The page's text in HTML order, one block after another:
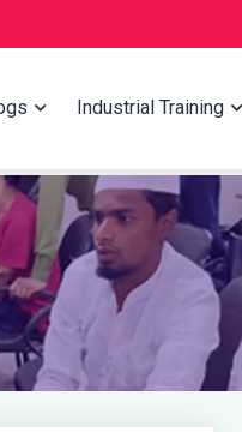
Industrial Training